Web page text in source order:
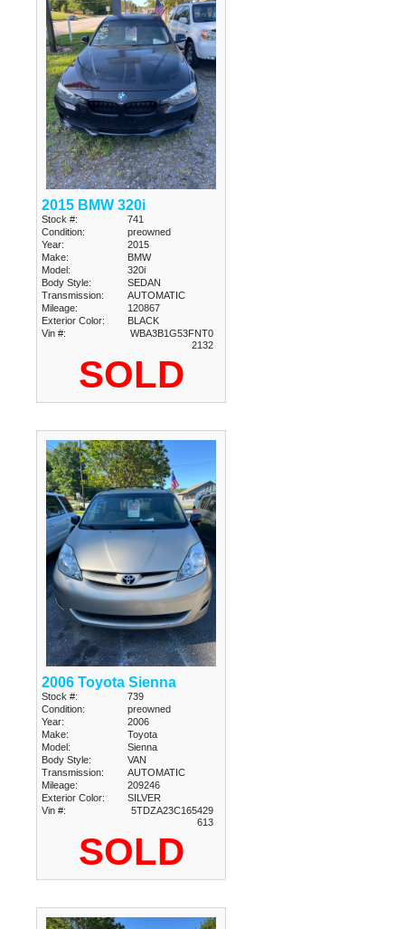
2015 BMW 320i
Stock #:
741
Condition:
preowned
Year:
2015
Make:
BMW
Model:
320i
Body Style:
SEDAN
Transmission:
AUTOMATIC
Mileage:
120867
Exterior Color:
BLACK
Vin #:
WBA3B1G53FNT0
2132
SOLD
2006 Toyota Sienna
Stock #:
739
Condition:
preowned
Year:
2006
Make:
Toyota
Model:
Sienna
Body Style:
VAN
Transmission:
AUTOMATIC
Mileage:
209246
Exterior Color:
SILVER
Vin #:
5TDZA23C165429
613
SOLD